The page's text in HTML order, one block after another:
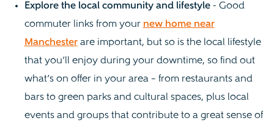
Explore the local community and lifestyle- Good
commuter links from your new home near
Manchesterare important, but so is the local lifestyle
that you’ll enjoy during your downtime, so find out
what’s on offer in your area – from restaurants and
bars to green parks and cultural spaces, plus local
events and groups that contribute to a great sense of